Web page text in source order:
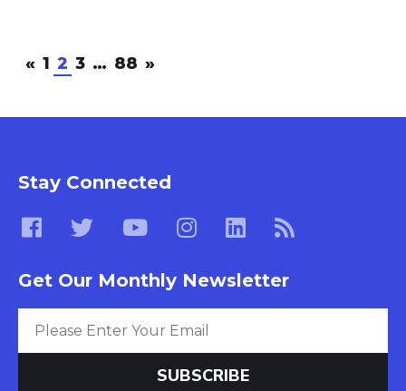
« 1 2 3 … 88 »
Stay Connected
Get Our Monthly Newsletter